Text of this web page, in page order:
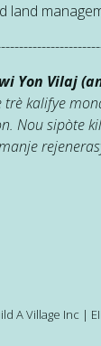
land
Yon Vilaj
trè kalifye
Nou sipòte
A Village Inc |